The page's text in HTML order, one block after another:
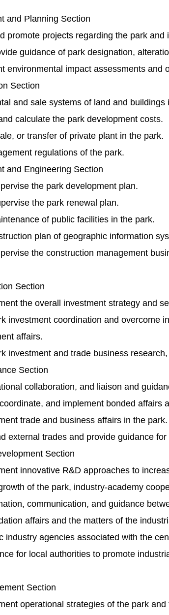
and Planning Section
promote projects regarding the park
guidance of park designation,
environmental impact assessments and
Section
and sale systems of land and buildings
calculate the park development costs.
or transfer of private plant in the park.
regulations of the park.
and Engineering Section
the park development plan.
the park renewal plan.
of public facilities in the park.
plan of geographic information
the construction management
Section
the overall investment strategy and
investment coordination and overcome
affairs.
investment and trade business
Section
collaboration, and liaison and
and implement bonded affairs
trade and business affairs in the park.
external trades and provide guidance
Section
innovative R&D approaches to
of the park, industry-academy
communication, and guidance
affairs and the matters of the
industry agencies associated with the
for local authorities to promote
Section
operational strategies of the park and